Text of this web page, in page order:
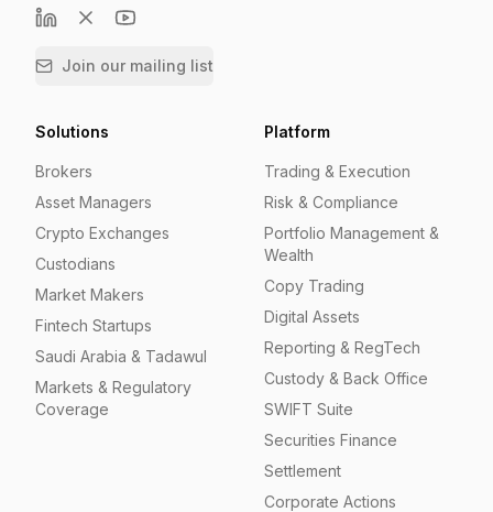
Join our mailing list
Solutions
Brokers
Asset Managers
Crypto Exchanges
Custodians
Market Makers
Fintech Startups
Saudi Arabia & Tadawul
Markets & Regulatory
Coverage
Platform
Trading & Execution
Risk & Compliance
Portfolio Management &
Wealth
Copy Trading
Digital Assets
Reporting & RegTech
Custody & Back Office
SWIFT Suite
Securities Finance
Settlement
Corporate Actions